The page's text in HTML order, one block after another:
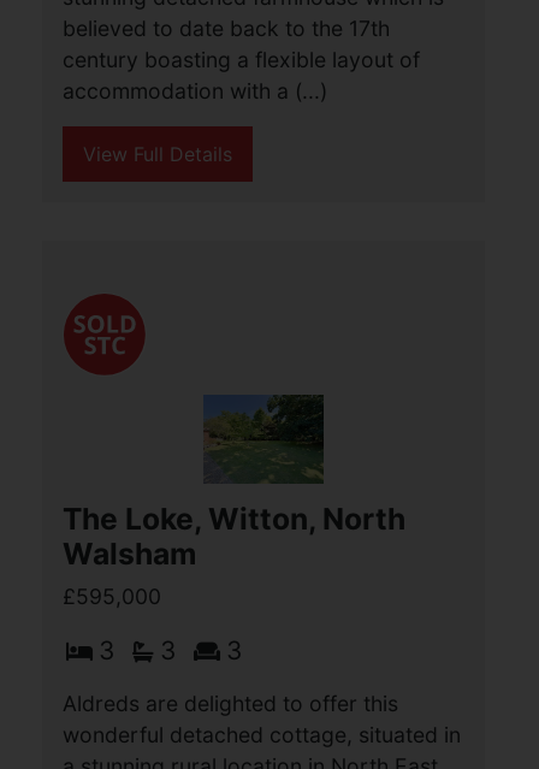
Main Road, Ormesby, Great
Yarmouth
Guide price £600,000
4 2 4
believed to date back to the 17th
century boasting a flexible layout of
accommodation with a (...)
View Full Details